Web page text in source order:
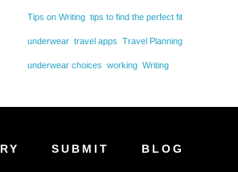
Tips on Writing tips to find the perfect fit
underwear travel apps Travel Planning
underwear choices working Writing
SUBMIT BLOG